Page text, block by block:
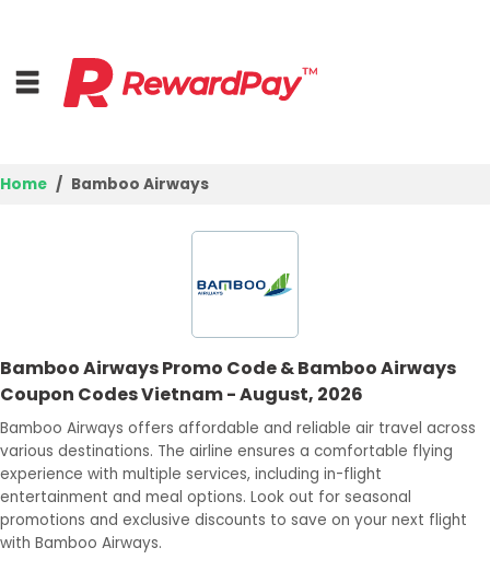
Browse Categories
Login
Join Now
Home Bamboo Airways
Bamboo Airways Promo Code & Bamboo Airways
Coupon Codes Vietnam - August, 2026
Bamboo Airways offers affordable and reliable air travel across
various destinations. The airline ensures a comfortable flying
experience with multiple services, including in-flight
entertainment and meal options. Look out for seasonal
promotions and exclusive discounts to save on your next flight
with Bamboo Airways.